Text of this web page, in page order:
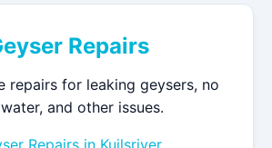
Repairs
repairs for leaking geysers, no
and other issues.
Repairs in Kuilsriver